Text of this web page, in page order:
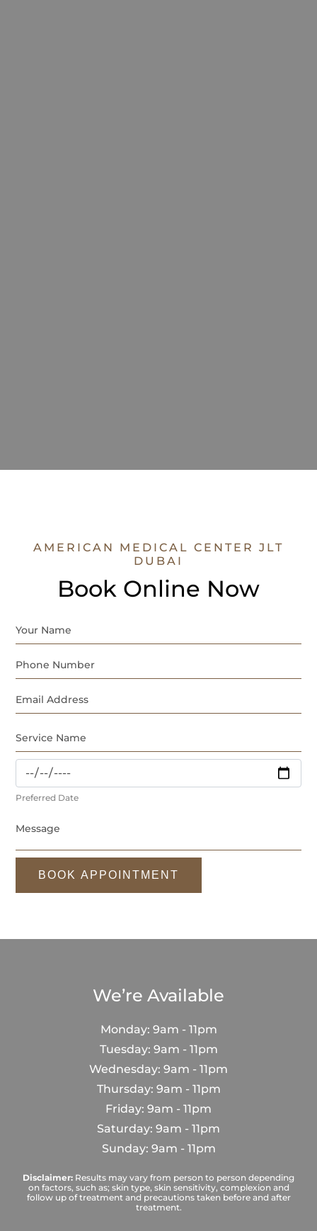
AMERICAN MEDICAL CENTER JLT
DUBAI
Book Online Now
Preferred Date
BOOK APPOINTMENT
We’re Available
Monday: 9am - 11pm
Tuesday: 9am - 11pm
Wednesday: 9am - 11pm
Thursday: 9am - 11pm
Friday: 9am - 11pm
Saturday: 9am - 11pm
Sunday: 9am - 11pm
Disclaimer: Results may vary from person to person depending
on factors, such as; skin type, skin sensitivity, complexion and
follow up of treatment and precautions taken before and after
treatment.